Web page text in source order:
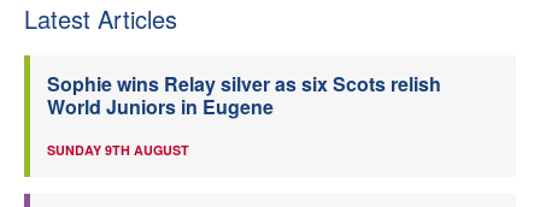
Latest Articles
Sophie wins Relay silver as six Scots relish
World Juniors in Eugene
SUNDAY 9TH AUGUST